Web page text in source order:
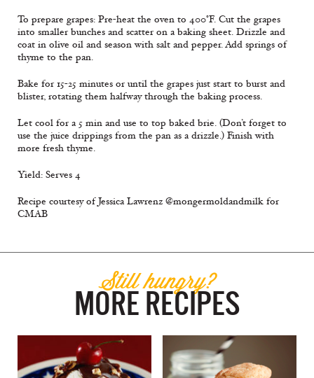
To prepare grapes: Pre-heat the oven to 400°F. Cut the grapes
into smaller bunches and scatter on a baking sheet. Drizzle and
coat in olive oil and season with salt and pepper. Add springs of
thyme to the pan.
Bake for 15-25 minutes or until the grapes just start to burst and
blister, rotating them halfway through the baking process.
Let cool for a 5 min and use to top baked brie. (Don’t forget to
use the juice drippings from the pan as a drizzle.) Finish with
more fresh thyme.
Yield: Serves 4
Recipe courtesy of Jessica Lawrenz @mongermoldandmilk for
CMAB
Still hungry?
MORE RECIPES